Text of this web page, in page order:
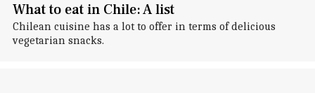
What to eat in Chile: A list
Chilean cuisine has a lot to offer in terms of delicious
vegetarian snacks.